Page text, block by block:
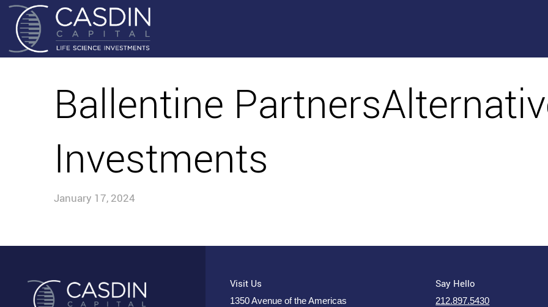
Ballentine
Investments
January 17, 2024
Visit Us
1350 Avenue of the Americas
Say Hello
212.897.5430